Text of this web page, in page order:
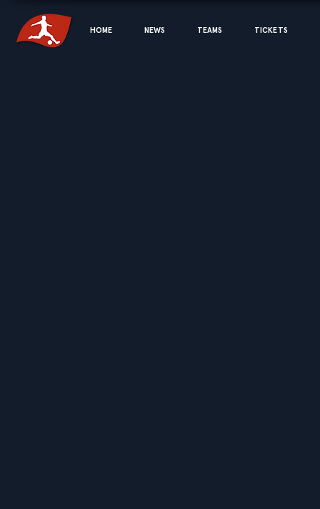
HOME NEWS TEAMS TICKETS